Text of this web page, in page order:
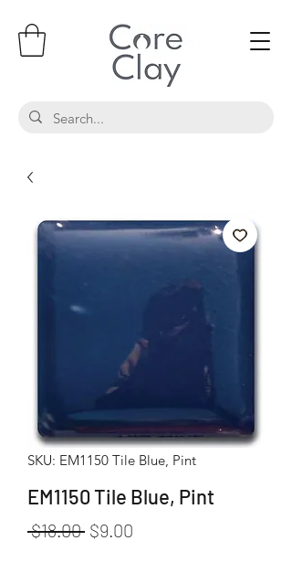
SKU: EM1150 Tile Blue, Pint
EM1150 Tile Blue, Pint
$18.00 Regular Price
$9.00